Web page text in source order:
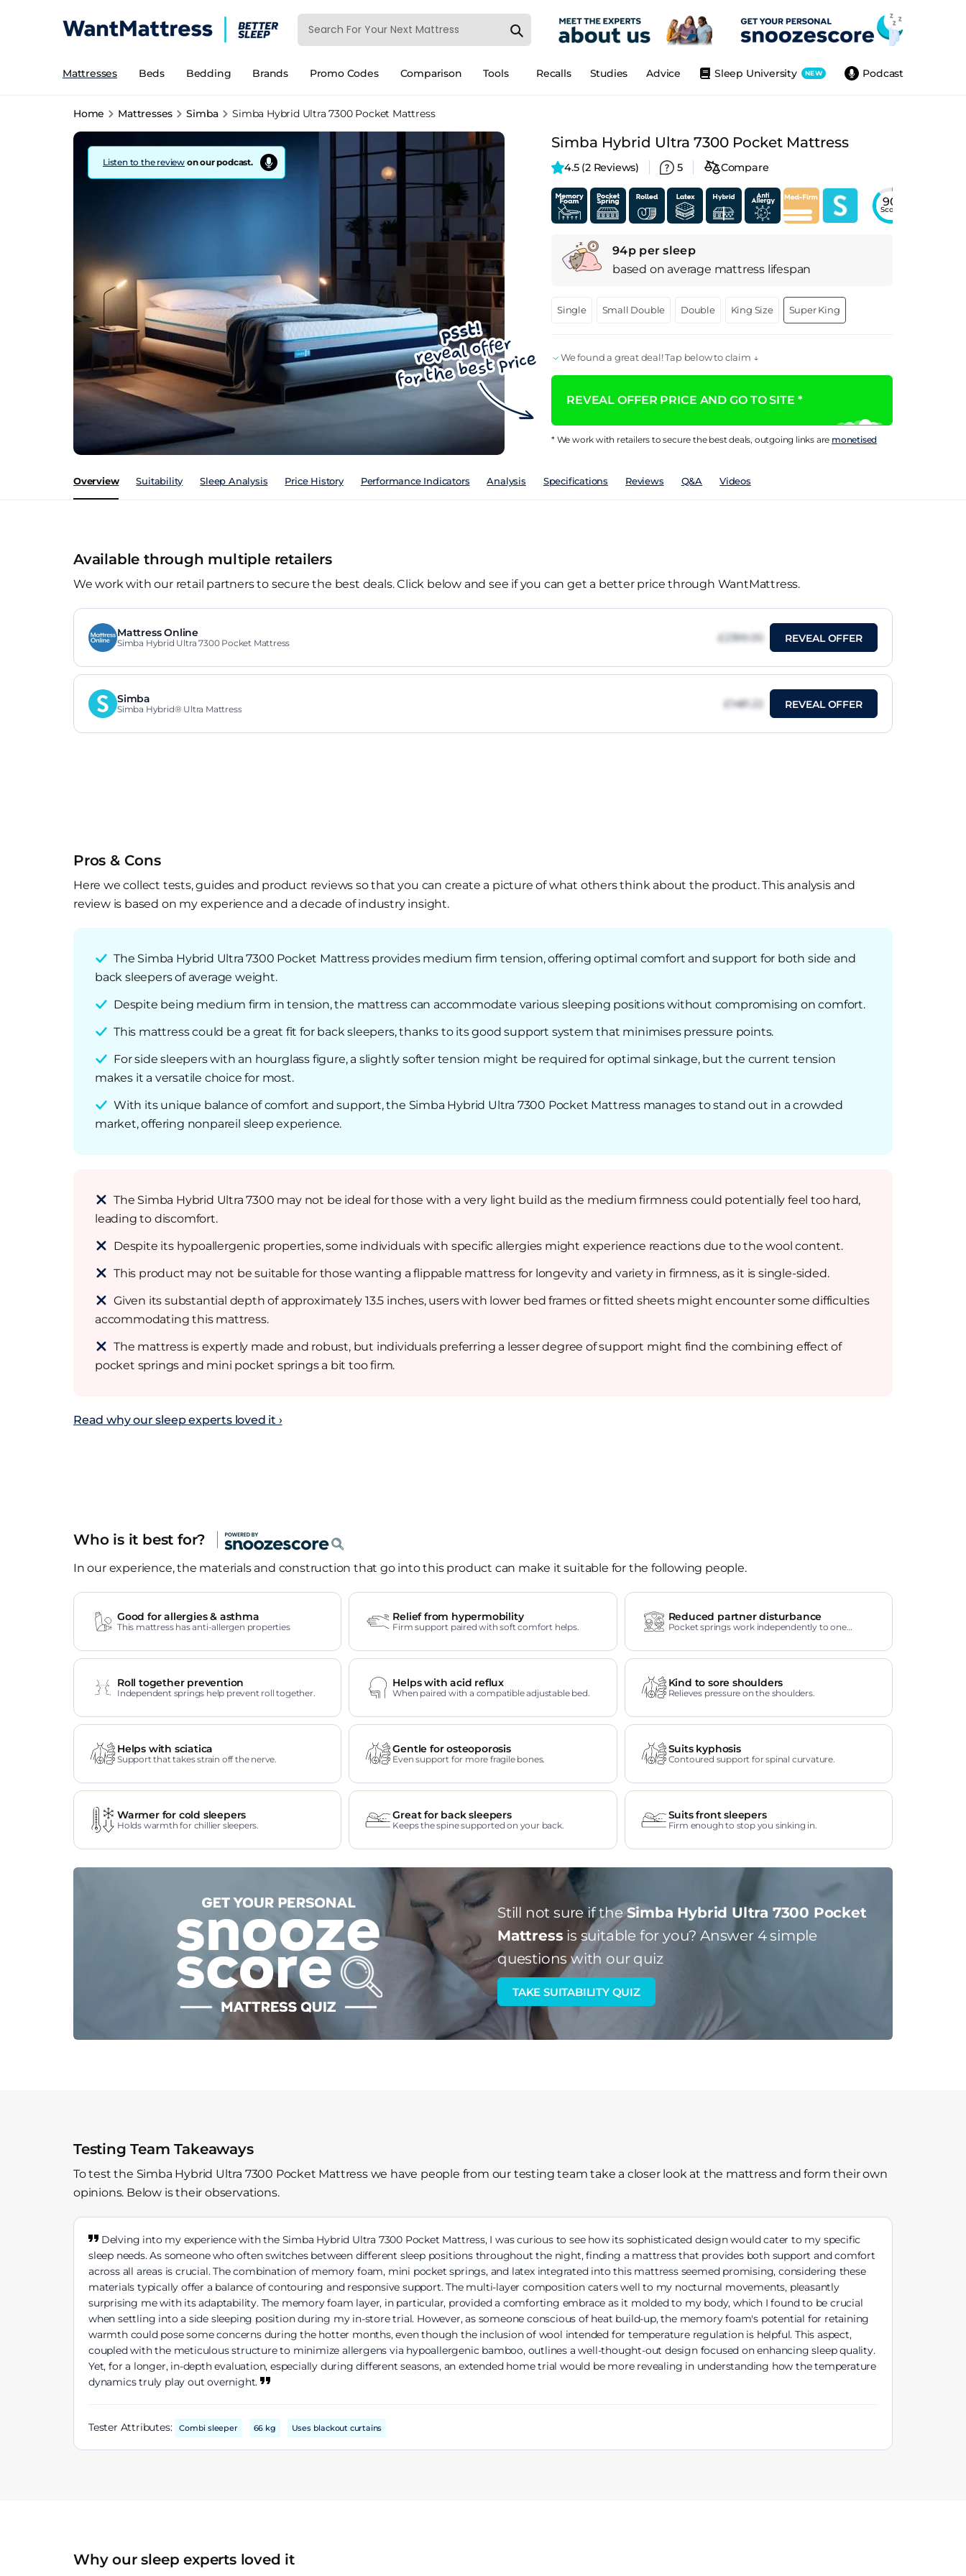
Mattresses Beds Bedding Brands Promo Codes Comparison Tools Podcast
Sleep University NEW
Advice
Studies
Recalls
Home Mattresses Simba Simba Hybrid Ultra 7300 Pocket Mattress
Listen to the review on our podcast.
Simba Hybrid Ultra 7300 Pocket Mattress
4.5 (2 Reviews) 5 Compare
90
Score
94p per sleep
based on average mattress lifespan
Single Small Double Double King Size Super King
We found a great deal! Tap below to claim ↓
REVEAL OFFER PRICE AND GO TO SITE *
* We work with retailers to secure the best deals, outgoing links are monetised
Overview Suitability Sleep Analysis Price History Performance Indicators Analysis Specifications Reviews Q&A Videos
Available through multiple retailers
We work with our retail partners to secure the best deals. Click below and see if you can get a better price through WantMattress.
Mattress Online
Simba Hybrid Ultra 7300 Pocket Mattress £2399.00 REVEAL OFFER
Simba
Simba Hybrid® Ultra Mattress £1481.22 REVEAL OFFER
Pros & Cons
Here we collect tests, guides and product reviews so that you can create a picture of what others think about the product. This analysis and
review is based on my experience and a decade of industry insight.
The Simba Hybrid Ultra 7300 Pocket Mattress provides medium firm tension, offering optimal comfort and support for both side and
back sleepers of average weight.
Despite being medium firm in tension, the mattress can accommodate various sleeping positions without compromising on comfort.
This mattress could be a great fit for back sleepers, thanks to its good support system that minimises pressure points.
For side sleepers with an hourglass figure, a slightly softer tension might be required for optimal sinkage, but the current tension
makes it a versatile choice for most.
With its unique balance of comfort and support, the Simba Hybrid Ultra 7300 Pocket Mattress manages to stand out in a crowded
market, offering nonpareil sleep experience.
The Simba Hybrid Ultra 7300 may not be ideal for those with a very light build as the medium firmness could potentially feel too hard,
leading to discomfort.
Despite its hypoallergenic properties, some individuals with specific allergies might experience reactions due to the wool content.
This product may not be suitable for those wanting a flippable mattress for longevity and variety in firmness, as it is single-sided.
Given its substantial depth of approximately 13.5 inches, users with lower bed frames or fitted sheets might encounter some difficulties
accommodating this mattress.
The mattress is expertly made and robust, but individuals preferring a lesser degree of support might find the combining effect of
pocket springs and mini pocket springs a bit too firm.
Read why our sleep experts loved it ›
Who is it best for?
In our experience, the materials and construction that go into this product can make it suitable for the following people.
Good for allergies & asthma
This mattress has anti-allergen properties
Relief from hypermobility
Firm support paired with soft comfort helps.
Reduced partner disturbance
Pocket springs work independently to one
Roll together prevention
Independent springs help prevent roll together.
Helps with acid reflux
When paired with a compatible adjustable bed.
Kind to sore shoulders
Relieves pressure on the shoulders.
Helps with sciatica
Support that takes strain off the nerve.
Gentle for osteoporosis
Even support for more fragile bones.
Suits kyphosis
Contoured support for spinal curvature.
Warmer for cold sleepers
Holds warmth for chillier sleepers.
Great for back sleepers
Keeps the spine supported on your back.
Suits front sleepers
Firm enough to stop you sinking in.
Still not sure if theSimba Hybrid Ultra 7300 Pocket
Mattressis suitable for you? Answer 4 simple
questions with our quiz
TAKE SUITABILITY QUIZ
Testing Team Takeaways
To test the Simba Hybrid Ultra 7300 Pocket Mattress we have people from our testing team take a closer look at the mattress and form their own
opinions. Below is their observations.
Delving into my experience with the Simba Hybrid Ultra 7300 Pocket Mattress, I was curious to see how its sophisticated design would cater to my specific
sleep needs. As someone who often switches between different sleep positions throughout the night, finding a mattress that provides both support and comfort
across all areas is crucial. The combination of memory foam, mini pocket springs, and latex integrated into this mattress seemed promising, considering these
materials typically offer a balance of contouring and responsive support. The multi-layer composition caters well to my nocturnal movements, pleasantly
surprising me with its adaptability. The memory foam layer, in particular, provided a comforting embrace as it molded to my body, which I found to be crucial
when settling into a side sleeping position during my in-store trial. However, as someone conscious of heat build-up, the memory foam's potential for retaining
warmth could pose some concerns during the hotter months, even though the inclusion of wool intended for temperature regulation is helpful. This aspect,
coupled with the meticulous structure to minimize allergens via hypoallergenic bamboo, outlines a well-thought-out design focused on enhancing sleep quality.
Yet, for a longer, in-depth evaluation, especially during different seasons, an extended home trial would be more revealing in understanding how the temperature
dynamics truly play out overnight.
Tester Attributes: Combi sleeper 66 kg Uses blackout curtains
Why our sleep experts loved it